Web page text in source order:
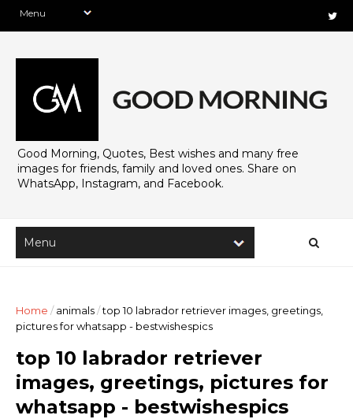
Good Morning, Quotes, Best wishes and many free
images for friends, family and loved ones. Share on
WhatsApp, Instagram, and Facebook.
Home / animals/top 10 labrador retriever images, greetings,
pictures for whatsapp - bestwishespics
top 10 labrador retriever
images, greetings, pictures for
whatsapp - bestwishespics